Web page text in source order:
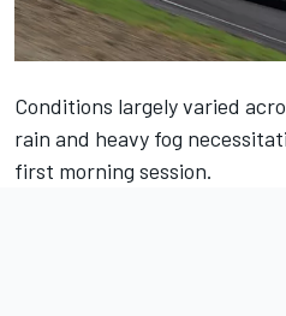
Conditions largely varied
rain and heavy fog
first morning session.